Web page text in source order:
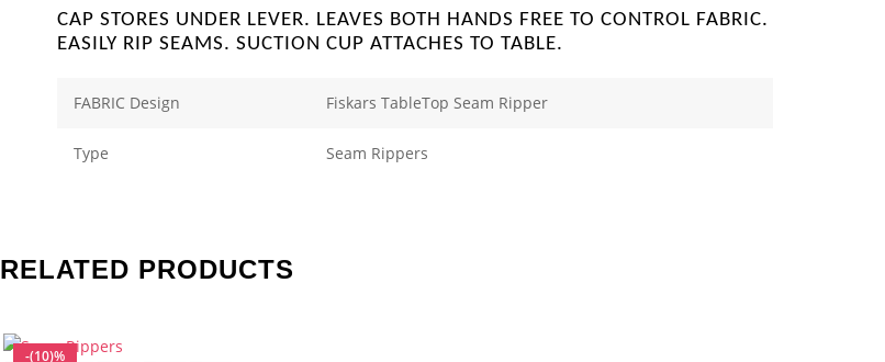
CAP STORES UNDER LEVER. LEAVES BOTH HANDS FREE TO CONTROL FABRIC.
EASILY RIP SEAMS. SUCTION CUP ATTACHES TO TABLE.
FABRIC Design Fiskars TableTop Seam Ripper
Type Seam Rippers
RELATED PRODUCTS
-(10)%